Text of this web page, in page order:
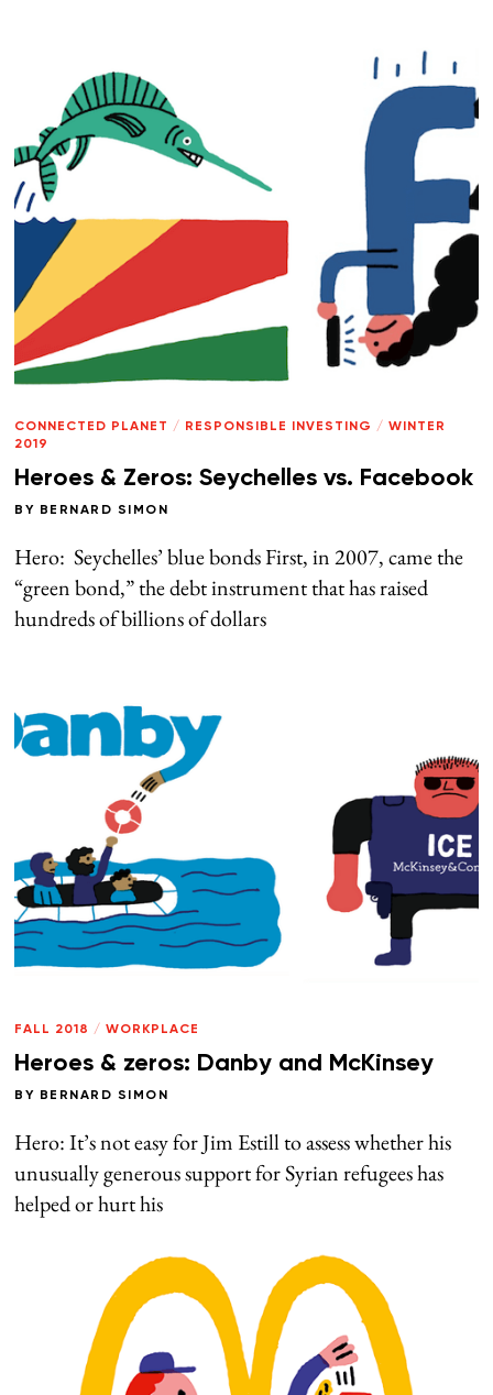
CONNECTED PLANET / RESPONSIBLE INVESTING / WINTER
2019
Heroes & Zeros: Seychelles vs. Facebook
BY BERNARD SIMON
Hero: Seychelles’ blue bonds First, in 2007, came the
“green bond,” the debt instrument that has raised
hundreds of billions of dollars
FALL 2018 / WORKPLACE
Heroes & zeros: Danby and McKinsey
BY BERNARD SIMON
Hero: It’s not easy for Jim Estill to assess whether his
unusually generous support for Syrian refugees has
helped or hurt his